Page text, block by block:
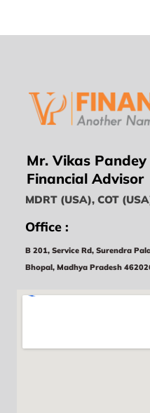
Mr. Vikas Pandey
Financial Advisor
MDRT (USA), COT
Office :
B 201, Service Rd, Surendra
Bhopal, Madhya Pradesh